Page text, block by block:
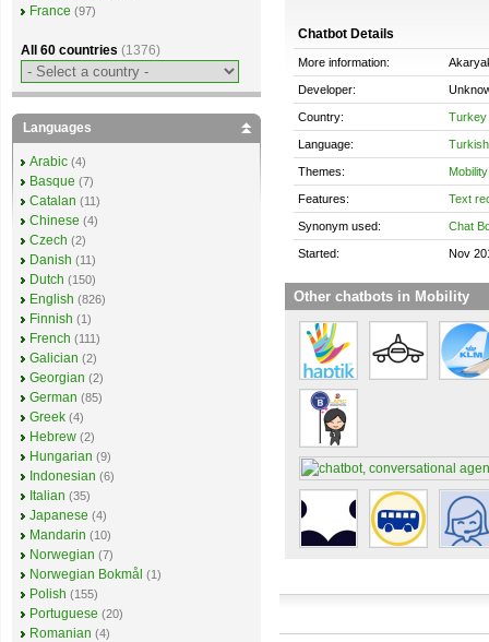
Chatbot Details
More information:
Developer:
Country: Turkey
Language: Turkish
Themes: Mobility
Features: Text
Synonym used: Chat
Started: Nov
Other chatbots in Mobility
France (97)
All 60 countries (1376)
Languages
Arabic (4)
Basque (7)
Catalan (11)
Chinese (4)
Czech (2)
Danish (11)
Dutch (150)
English (826)
Finnish (1)
French (111)
Galician (2)
Georgian (2)
German (85)
Greek (4)
Hebrew (2)
Hungarian (9)
Indonesian (6)
Italian (35)
Japanese (4)
Mandarin (10)
Norwegian (7)
Norwegian Bokmål (1)
Polish (155)
Portuguese (20)
Romanian (4)